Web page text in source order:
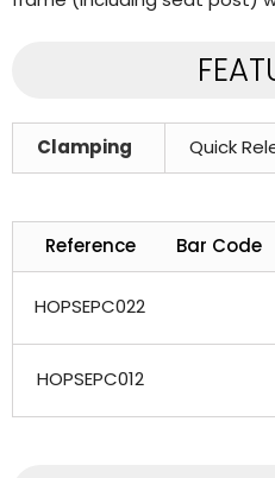
Clamping Quick
Reference Bar Code
HOPSEPC022
HOPSEPC012